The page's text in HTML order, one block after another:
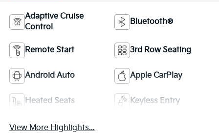
Adaptive Cruise
Control
Bluetooth®
Remote Start 3rd Row Seating
Android Auto Apple CarPlay
Heated Seats Keyless Entry
View More Highlights...